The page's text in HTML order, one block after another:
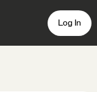
Log In